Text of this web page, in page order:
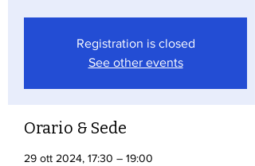
Registration is closed
See other events
Orario & Sede
29 ott 2024, 17:30 – 19:00